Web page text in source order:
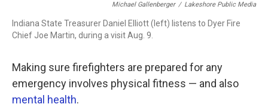
Michael Gallenberger / Lakeshore Public Media
Indiana State Treasurer Daniel Elliott (left) listens to Dyer Fire
Chief Joe Martin, during a visit Aug. 9.
Making sure firefighters are prepared for any
emergency involves physical fitness — and also
mental health.